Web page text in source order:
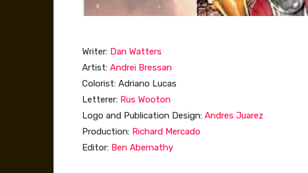
Writer: Dan Watters
Artist: Andrei Bressan
Colorist: Adriano Lucas
Letterer: Rus Wooton
Logo and Publication Design: Andres Juarez
Production: Richard Mercado
Editor: Ben Abernathy